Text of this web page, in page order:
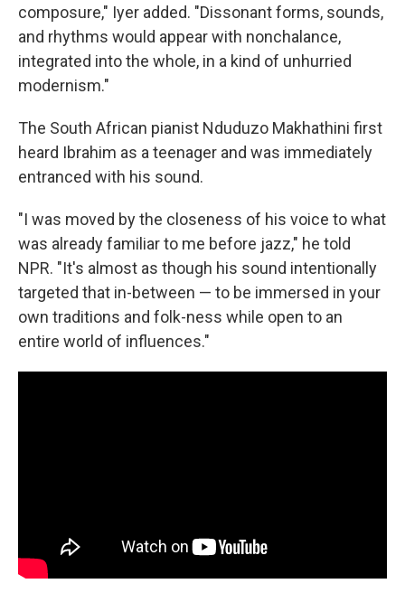
composure," Iyer added. "Dissonant forms, sounds,
and rhythms would appear with nonchalance,
integrated into the whole, in a kind of unhurried
modernism."
The South African pianist Nduduzo Makhathini first
heard Ibrahim as a teenager and was immediately
entranced with his sound.
"I was moved by the closeness of his voice to what
was already familiar to me before jazz," he told
NPR. "It's almost as though his sound intentionally
targeted that in-between — to be immersed in your
own traditions and folk-ness while open to an
entire world of influences."